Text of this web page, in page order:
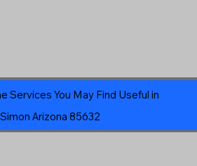
Services You May Find Useful in
Arizona 85632